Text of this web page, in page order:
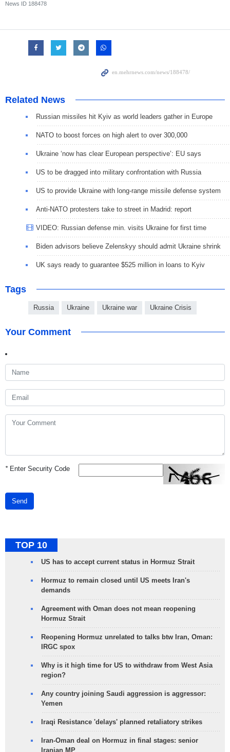
News ID 188478
Related News
Russian missiles hit Kyiv as world leaders gather in Europe
NATO to boost forces on high alert to over 300,000
Ukraine ‘now has clear European perspective’: EU says
US to be dragged into military confrontation with Russia
US to provide Ukraine with long-range missile defense system
Anti-NATO protesters take to street in Madrid: report
VIDEO: Russian defense min. visits Ukraine for first time
Biden advisors believe Zelenskyy should admit Ukraine shrink
UK says ready to guarantee $525 million in loans to Kyiv
Tags
Russia Ukraine Ukraine war Ukraine Crisis
Your Comment
*Enter Security Code
Send
TOP 10
US has to accept current status in Hormuz Strait
Hormuz to remain closed until US meets Iran's
demands
Agreement with Oman does not mean reopening
Hormuz Strait
Reopening Hormuz unrelated to talks btw Iran, Oman:
IRGC spox
Why is it high time for US to withdraw from West Asia
region?
Any country joining Saudi aggression is aggressor:
Yemen
Iraqi Resistance 'delays' planned retaliatory strikes
Iran-Oman deal on Hormuz in final stages: senior
Iranian MP